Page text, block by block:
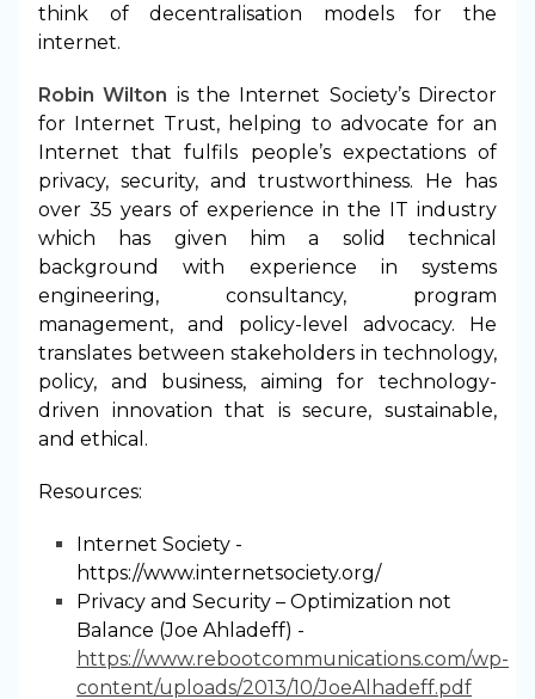
think of decentralisation models for the
internet.
Robin Wilton is the Internet Society’s Director
for Internet Trust, helping to advocate for an
Internet that fulfils people’s expectations of
privacy, security, and trustworthiness. He has
over 35 years of experience in the IT industry
which has given him a solid technical
background with experience in systems
engineering, consultancy, program
management, and policy-level advocacy. He
translates between stakeholders in technology,
policy, and business, aiming for technology-
driven innovation that is secure, sustainable,
and ethical.
Resources:
Internet Society -
https://www.internetsociety.org/
Privacy and Security – Optimization not
Balance (Joe Ahladeff) -
https://www.rebootcommunications.com/wp-
content/uploads/2013/10/JoeAlhadeff.pdf